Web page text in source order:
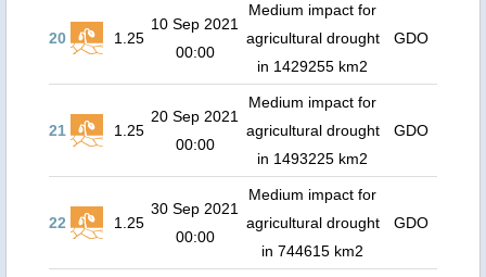
20 1.25
10 Sep 2021
00:00
Medium impact for
agricultural drought
in 1429255 km2
GDO
21 1.25
20 Sep 2021
00:00
Medium impact for
agricultural drought
in 1493225 km2
GDO
22 1.25
30 Sep 2021
00:00
Medium impact for
agricultural drought
in 744615 km2
GDO